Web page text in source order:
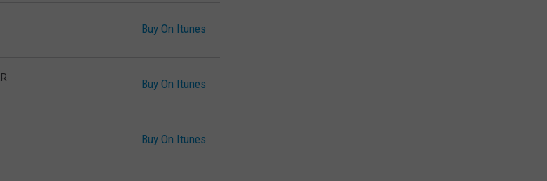
Buy On Itunes
Buy On Itunes
Buy On Itunes